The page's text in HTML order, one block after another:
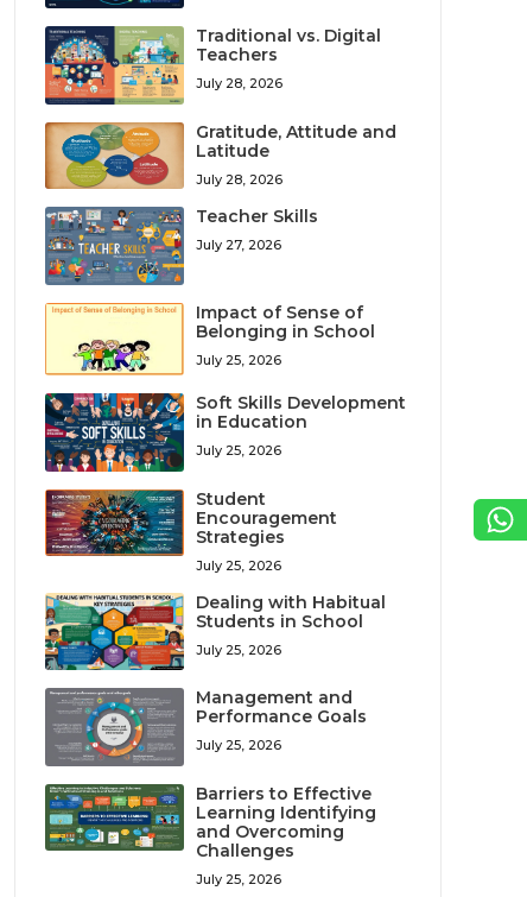
Traditional vs. Digital
Teachers
July 28, 2026
Gratitude, Attitude and
Latitude
July 28, 2026
Teacher Skills
July 27, 2026
Impact of Sense of
Belonging in School
July 25, 2026
Soft Skills Development
in Education
July 25, 2026
Student
Encouragement
Strategies
July 25, 2026
Dealing with Habitual
Students in School
July 25, 2026
Management and
Performance Goals
July 25, 2026
Barriers to Effective
Learning Identifying
and Overcoming
Challenges
July 25, 2026